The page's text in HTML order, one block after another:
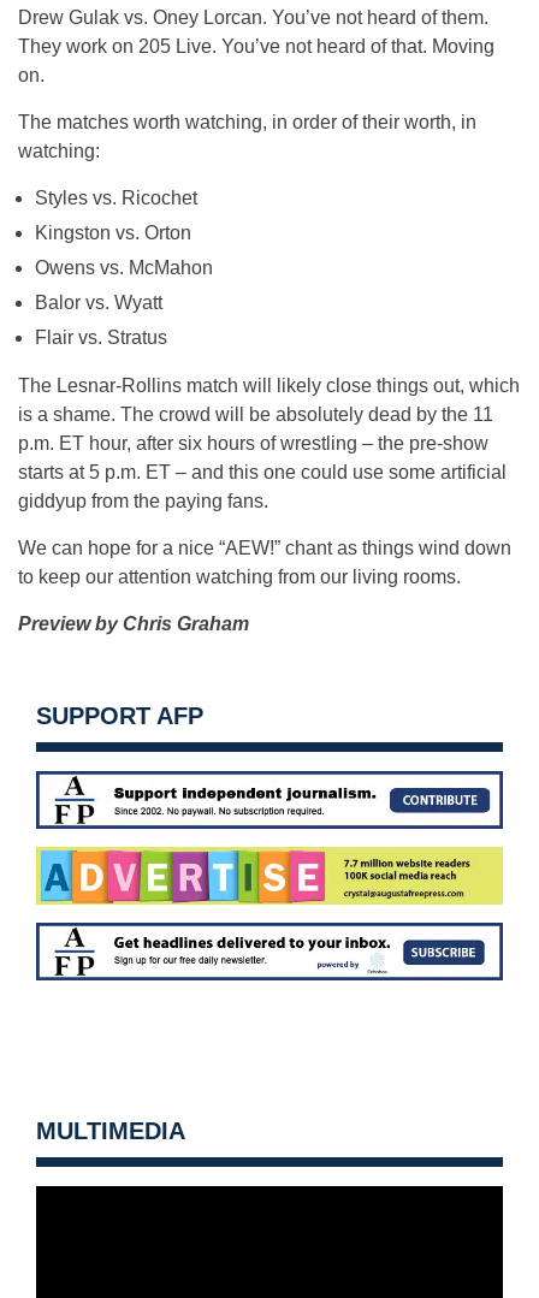
Drew Gulak vs. Oney Lorcan. You’ve not heard of them.
They work on 205 Live. You’ve not heard of that. Moving
on.
The matches worth watching, in order of their worth, in
watching:
Styles vs. Ricochet
Kingston vs. Orton
Owens vs. McMahon
Balor vs. Wyatt
Flair vs. Stratus
The Lesnar-Rollins match will likely close things out, which
is a shame. The crowd will be absolutely dead by the 11
p.m. ET hour, after six hours of wrestling – the pre-show
starts at 5 p.m. ET – and this one could use some artificial
giddyup from the paying fans.
We can hope for a nice “AEW!” chant as things wind down
to keep our attention watching from our living rooms.
Preview by Chris Graham
SUPPORT AFP
MULTIMEDIA